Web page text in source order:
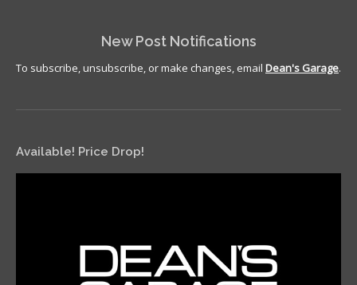
New Post Notifications
To subscribe, unsubscribe, or make changes, email Dean's Garage.
Available! Price Drop!